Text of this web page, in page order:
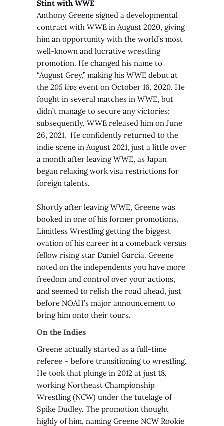
Stint with WWE
Anthony Greene signed a developmental
contract with WWE in August 2020, giving
him an opportunity with the world’s most
well-known and lucrative wrestling
promotion. He changed his name to
“August Grey,” making his WWE debut at
the 205 live event on October 16, 2020. He
fought in several matches in WWE, but
didn’t manage to secure any victories;
subsequently, WWE released him on June
26, 2021. He confidently returned to the
indie scene in August 2021, just a little over
a month after leaving WWE, as Japan
began relaxing work visa restrictions for
foreign talents.
Shortly after leaving WWE, Greene was
booked in one of his former promotions,
Limitless Wrestling getting the biggest
ovation of his career in a comeback versus
fellow rising star Daniel Garcia. Greene
noted on the independents you have more
freedom and control over your actions,
and seemed to relish the road ahead, just
before NOAH’s major announcement to
bring him onto their tours.
On the Indies
Greene actually started as a full-time
referee – before transitioning to wrestling.
He took that plunge in 2012 at just 18,
working Northeast Championship
Wrestling (NCW) under the tutelage of
Spike Dudley. The promotion thought
highly of him, naming Greene NCW Rookie